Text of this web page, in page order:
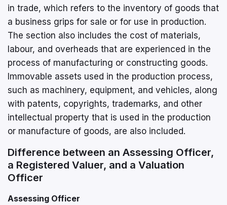
in trade, which refers to the inventory of goods that
a business grips for sale or for use in production.
The section also includes the cost of materials,
labour, and overheads that are experienced in the
process of manufacturing or constructing goods.
Immovable assets used in the production process,
such as machinery, equipment, and vehicles, along
with patents, copyrights, trademarks, and other
intellectual property that is used in the production
or manufacture of goods, are also included.
Difference between an Assessing Officer,
a Registered Valuer, and a Valuation
Officer
Assessing Officer